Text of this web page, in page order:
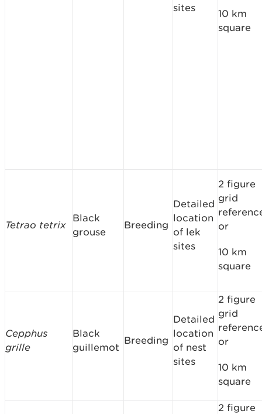
sites
10 km
square
Tetrao tetrix
Black
grouse
Breeding
Detailed
location
of lek
sites
2 figure
grid
or
10 km
square
Cepphus
grille
Black
guillemot
Breeding
Detailed
location
of nest
sites
2 figure
grid
or
10 km
square
2 figure